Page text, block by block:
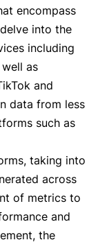
encompass
into the
including
as
and
data from less
such as
taking into
across
of metrics to
and
the